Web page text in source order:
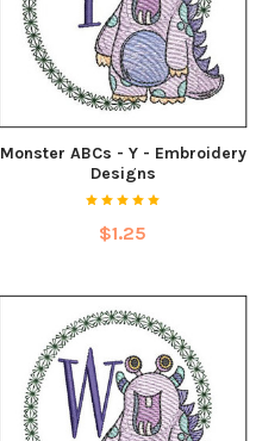
Monster ABCs - Y - Embroidery
Designs
$1.25